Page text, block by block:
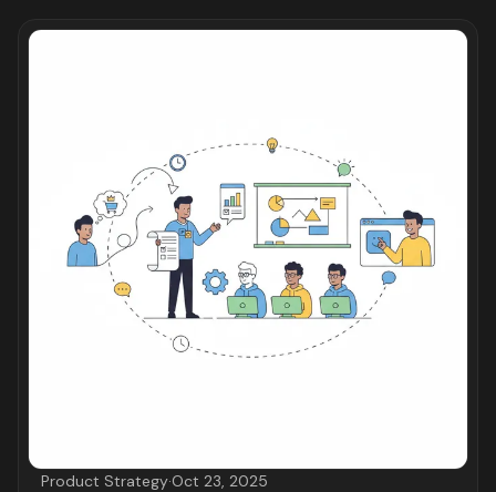
Product Strategy·Oct 23, 2025